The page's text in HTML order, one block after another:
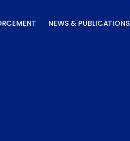
NEWS & PUBLICATIONS